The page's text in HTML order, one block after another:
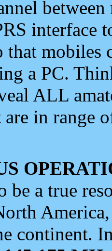
interface
that mobiles
a PC.
ALL
in range
be a true
continent.